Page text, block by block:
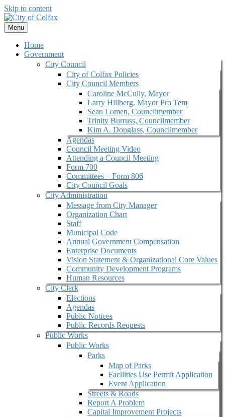
Skip to content
Menu
Home
Government
City Council
City of Colfax Policies
City Council Members
Caroline McCully, Mayor
Larry Hillberg, Mayor Pro Tem
Sean Lomen, Councilmember
Trinity Burruss, Councilmember
Kim A. Douglass, Councilmember
Agendas
Council Meeting Video
Attending a Council Meeting
Form 700
Committees – Form 806
City Council Goals
City Administration
Message from City Manager
Organization Chart
Staff
Municipal Code
Annual Government Compensation
Enterprise Documents
Vision Statement & Organizational Core Values
Community Development Programs
Human Resources
City Clerk
Elections
Agendas
Public Notices
Public Records Requests
Public Works
Public Works
Parks
Map of Parks
Facilities Use Permit Application
Event Application
Streets & Roads
Report A Problem
Capital Improvement Projects